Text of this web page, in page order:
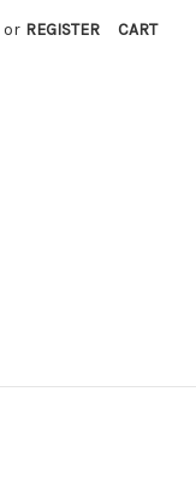
or REGISTER CART